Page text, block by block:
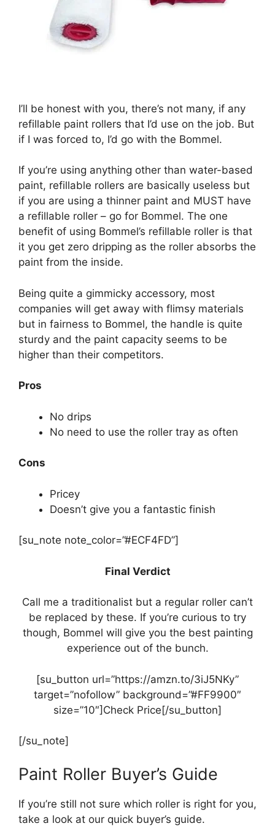
I’ll be honest with you, there’s not many, if any
refillable paint rollers that I’d use on the job. But
if I was forced to, I’d go with the Bommel.
If you’re using anything other than water-based
paint, refillable rollers are basically useless but
if you are using a thinner paint and MUST have
a refillable roller – go for Bommel. The one
benefit of using Bommel’s refillable roller is that
it you get zero dripping as the roller absorbs the
paint from the inside.
Being quite a gimmicky accessory, most
companies will get away with flimsy materials
but in fairness to Bommel, the handle is quite
sturdy and the paint capacity seems to be
higher than their competitors.
Pros
No drips
No need to use the roller tray as often
Cons
Pricey
Doesn’t give you a fantastic finish
[su_note note_color=”#ECF4FD”]
Final Verdict
Call me a traditionalist but a regular roller can’t
be replaced by these. If you’re curious to try
though, Bommel will give you the best painting
experience out of the bunch.
[su_button url=”https://amzn.to/3iJ5NKy”
target=”nofollow” background=”#FF9900″
size=”10″]Check Price[/su_button]
[/su_note]
Paint Roller Buyer’s Guide
If you’re still not sure which roller is right for you,
take a look at our quick buyer’s guide.